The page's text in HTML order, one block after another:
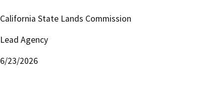
California State Lands Commission
Lead Agency
6/23/2026